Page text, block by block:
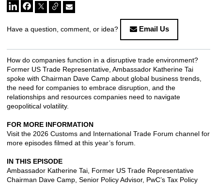
Have a question, comment, or idea? Email Us
How do companies function in a disruptive trade environment?
Former US Trade Representative, Ambassador Katherine Tai
spoke with Chairman Dave Camp about global business trends,
the need for companies to embrace disruption, and the
relationships and resources companies need to navigate
geopolitical volatility.
FOR MORE INFORMATION
Visit the 2026 Customs and International Trade Forum channel for
more episodes filmed at this year’s forum.
IN THIS EPISODE
Ambassador Katherine Tai, Former US Trade Representative
Chairman Dave Camp, Senior Policy Advisor, PwC’s Tax Policy